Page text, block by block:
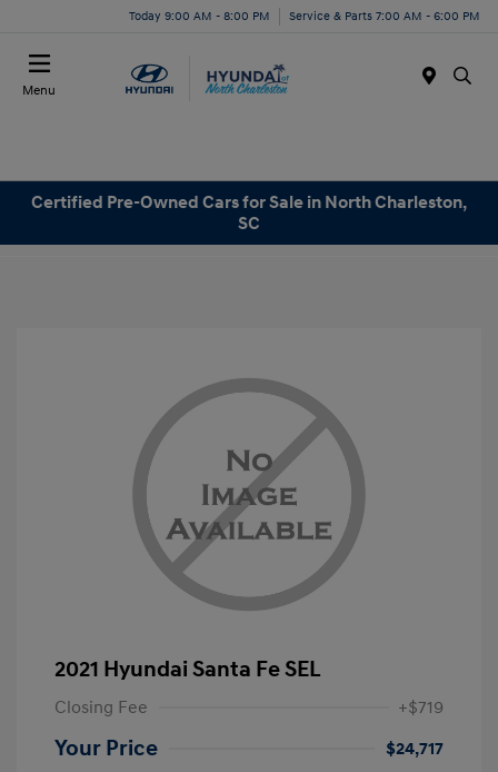
Today 9:00 AM - 8:00 PM Service & Parts 7:00 AM - 6:00 PM
Menu
Certified Pre-Owned Cars for Sale in North Charleston,
SC
2021 Hyundai Santa Fe SEL
Closing Fee +$719
Your Price
$24,717